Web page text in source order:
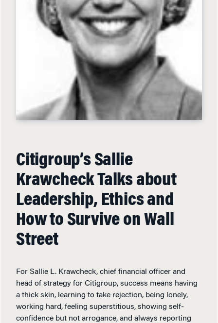
Citigroup’s Sallie
Krawcheck Talks about
Leadership, Ethics and
How to Survive on Wall
Street
For Sallie L. Krawcheck, chief financial officer and
head of strategy for Citigroup, success means having
a thick skin, learning to take rejection, being lonely,
working hard, feeling superstitious, showing self-
confidence but not arrogance, and always reporting